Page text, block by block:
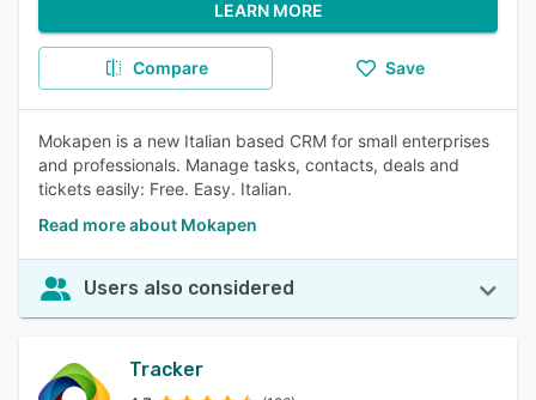
LEARN MORE
Compare Save
Mokapen is a new Italian based CRM for small enterprises
and professionals. Manage tasks, contacts, deals and
tickets easily: Free. Easy. Italian.
Read more about Mokapen
Users also considered
Tracker